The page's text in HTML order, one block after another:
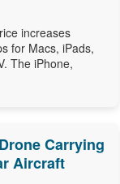
increases
for Macs, iPads,
The iPhone,
Carrying
Aircraft